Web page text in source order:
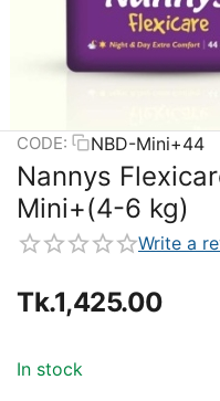
CODE: NBD-Mini+44
Nannys
Mini+(4-6 kg)
Write a
Tk.1,425.00
In stock